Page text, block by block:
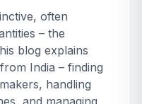
often
– the
blog explains
India – finding
handling
and managing